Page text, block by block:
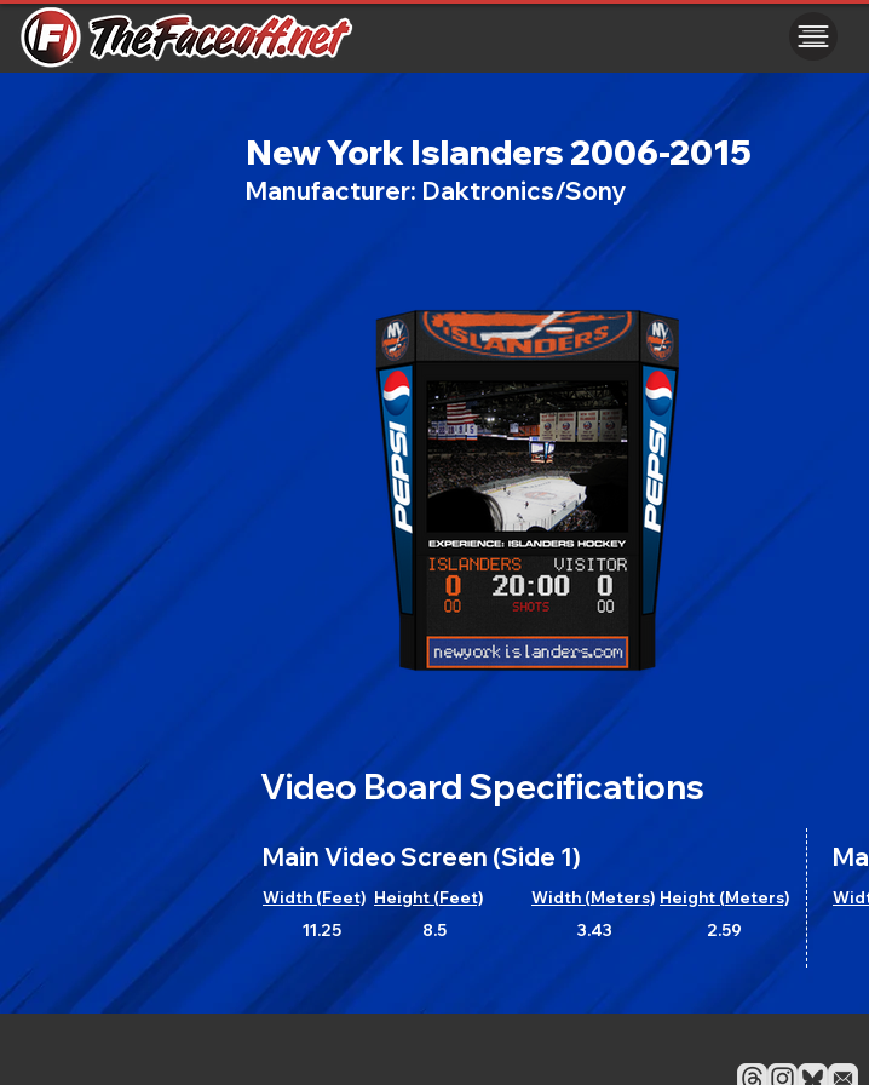
ㅤㅤㅤㅤ
New York Islanders 2006-2015
Manufacturer: Daktronics/Sony
Video Board Specifications
Main Video Screen (Side 1)
Width (Feet) Height (Feet)
11.25
8.5
Width (Meters)
3.43
Height (Meters)
2.59